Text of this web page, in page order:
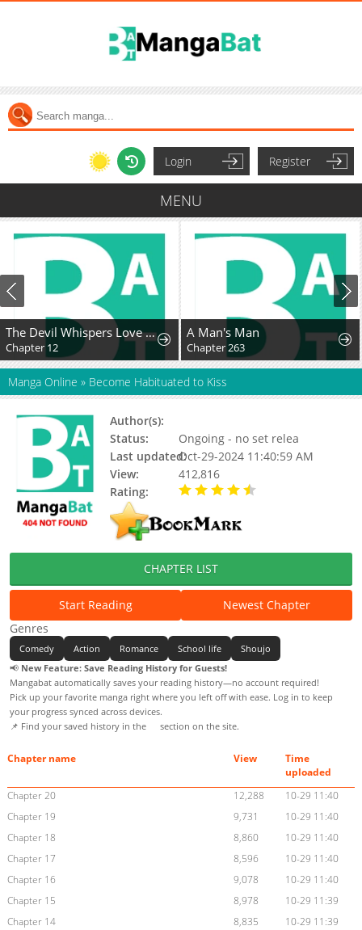
Login Register
MENU
The Devil Whispers Love to Me
Chapter 12
A Man's Man
Chapter 263
Manga Online » Become Habituated to Kiss
Author(s):
Status:
Ongoing - no set relea
Last updated:Oct-29-2024 11:40:59 AM
View:
412,816
Rating:
CHAPTER LIST
Start Reading
Newest Chapter
Genres
Comedy Action Romance School life
Shoujo
📢 New Feature: Save Reading History for Guests!
Mangabat automatically saves your reading history—no account required!
Pick up your favorite manga right where you left off with ease. Log in to keep
your progress synced across devices.
📌 Find your saved history in the
section on the site.
Chapter name View
Time
uploaded
Chapter 20
12,288
10-29 11:40
Chapter 19
9,731
10-29 11:40
Chapter 18
8,860
10-29 11:40
Chapter 17
8,596
10-29 11:40
Chapter 16
9,078
10-29 11:40
Chapter 15
8,978
10-29 11:39
Chapter 14
8,835
10-29 11:39